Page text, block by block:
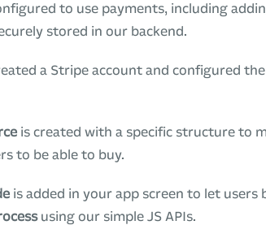
to use payments, including
stored in our backend.
a Stripe account and configured
is created with a specific structure to
to be able to buy.
is added in your app screen to let
using our simple JS APIs.